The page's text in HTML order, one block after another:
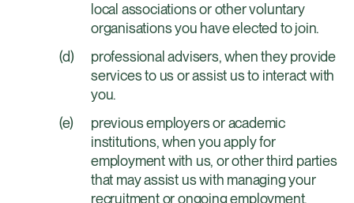
local associations or other voluntary
organisations you have elected to join.
professional advisers, when they provide
services to us or assist us to interact with
you.
previous employers or academic
institutions, when you apply for
employment with us, or other third parties
that may assist us with managing your
recruitment or ongoing employment.